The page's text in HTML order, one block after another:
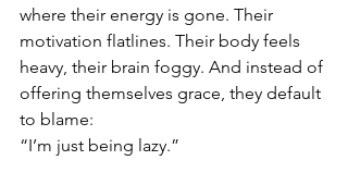
where their energy is gone. Their
motivation flatlines. Their body feels
heavy, their brain foggy. And instead of
offering themselves grace, they default
to blame:
“I’m just being lazy.”